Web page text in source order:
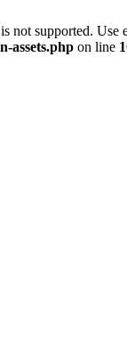
not supported.
assets.php on line